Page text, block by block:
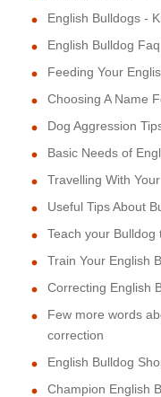
English Bulldogs -
English Bulldog Faq
Feeding Your
Choosing A Name
Dog Aggression
Basic Needs of
Travelling With
Useful Tips About
Teach your
Train Your English
Correcting English
Few more words
correction
English Bulldog
Champion English